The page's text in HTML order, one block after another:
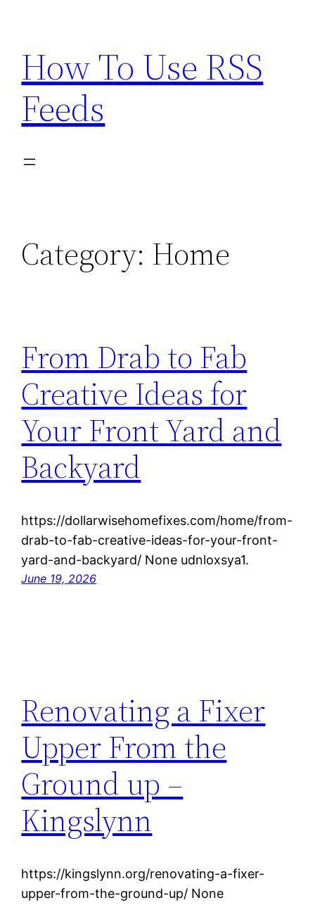
content
How To Use RSS
Feeds
Category: Home
From Drab to Fab
Creative Ideas for
Your Front Yard and
Backyard
https://dollarwisehomefixes.com/home/from-
drab-to-fab-creative-ideas-for-your-front-
yard-and-backyard/ None udnloxsya1.
June 19, 2026
Renovating a Fixer
Upper From the
Ground up –
Kingslynn
https://kingslynn.org/renovating-a-fixer-
upper-from-the-ground-up/ None